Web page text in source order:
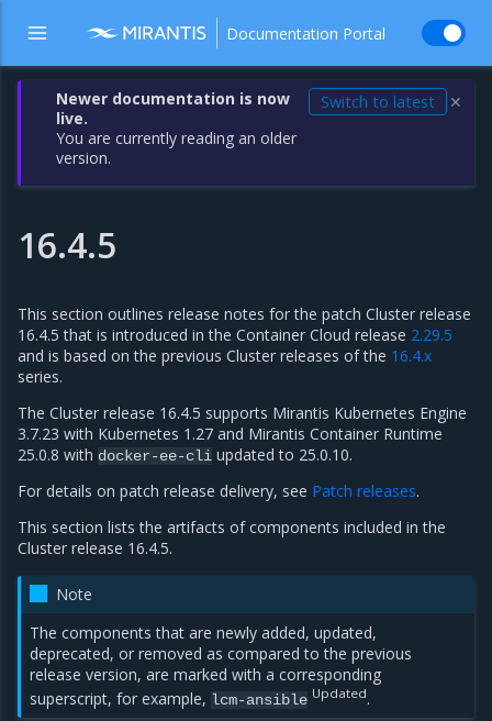
Documentation Portal
Newer documentation is now
live.
You are currently reading an older
version.
Switch to latest ✕
16.4.5
This section outlines release notes for the patch Cluster release
16.4.5 that is introduced in the Container Cloud release 2.29.5
and is based on the previous Cluster releases of the 16.4.x
series.
The Cluster release 16.4.5 supports Mirantis Kubernetes Engine
3.7.23 with Kubernetes 1.27 and Mirantis Container Runtime
25.0.8 with docker-ee-cli updated to 25.0.10.
For details on patch release delivery, see Patch releases.
This section lists the artifacts of components included in the
Cluster release 16.4.5.
Note
The components that are newly added, updated,
deprecated, or removed as compared to the previous
release version, are marked with a corresponding
superscript, for example, lcm-ansible Updated.